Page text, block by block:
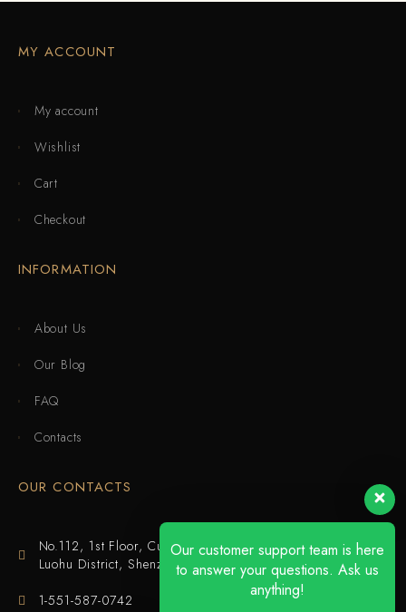
MY ACCOUNT
My account
Wishlist
Cart
Checkout
INFORMATION
About Us
Our Blog
FAQ
Contacts
OUR CONTACTS
No.112, 1st Floor, Cuijing Building, Tianbei 4th Road,
Luohu District, Shenzhen
1-551-587-0742
Our customer support team is here
to answer your questions. Ask us
anything!